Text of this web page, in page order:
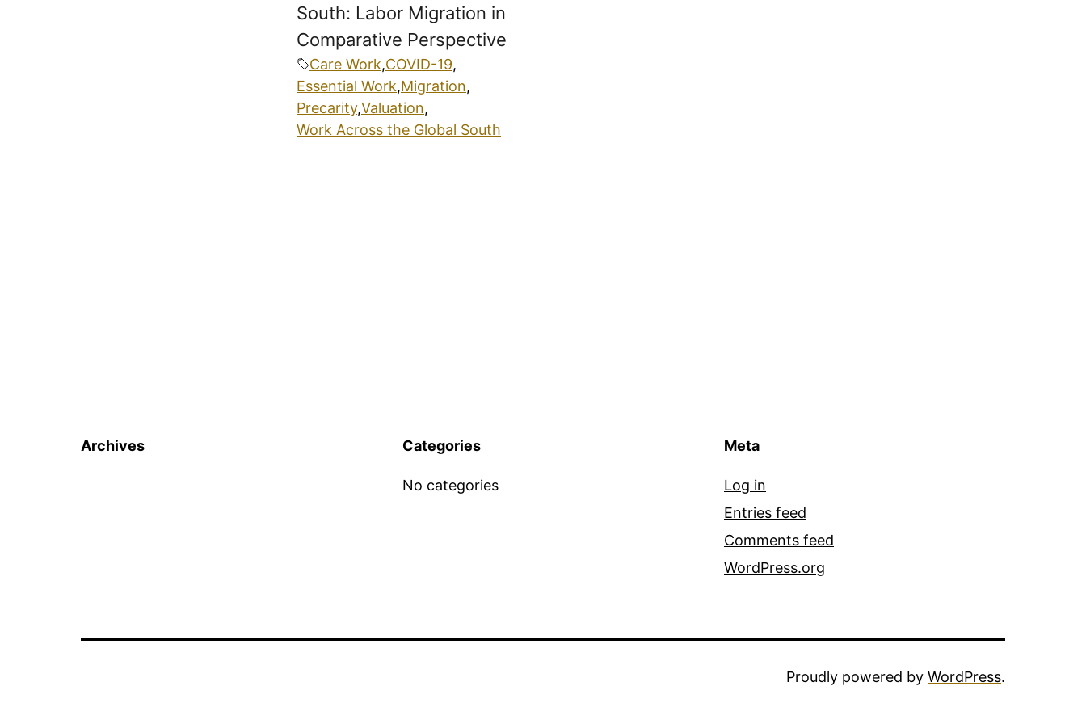
South: Labor Migration in
Comparative Perspective
Care Work,COVID-19,
Essential Work,Migration,
Precarity,Valuation,
Work Across the Global South
Archives Categories
No categories
Meta
Log in
Entries feed
Comments feed
WordPress.org
Proudly powered by WordPress.